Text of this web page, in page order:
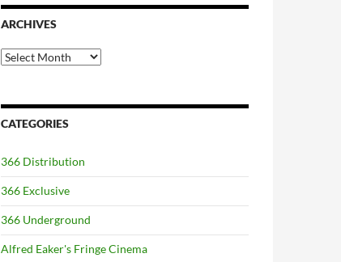
ARCHIVES
Archives
CATEGORIES
366 Distribution
366 Exclusive
366 Underground
Alfred Eaker's Fringe Cinema